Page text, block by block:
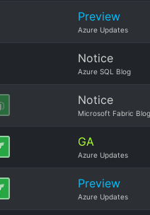
Preview
Azure Updates
Notice
Azure SQL Blog
Notice
Microsoft Fabric Blog
GA
Azure Updates
Preview
Azure Updates